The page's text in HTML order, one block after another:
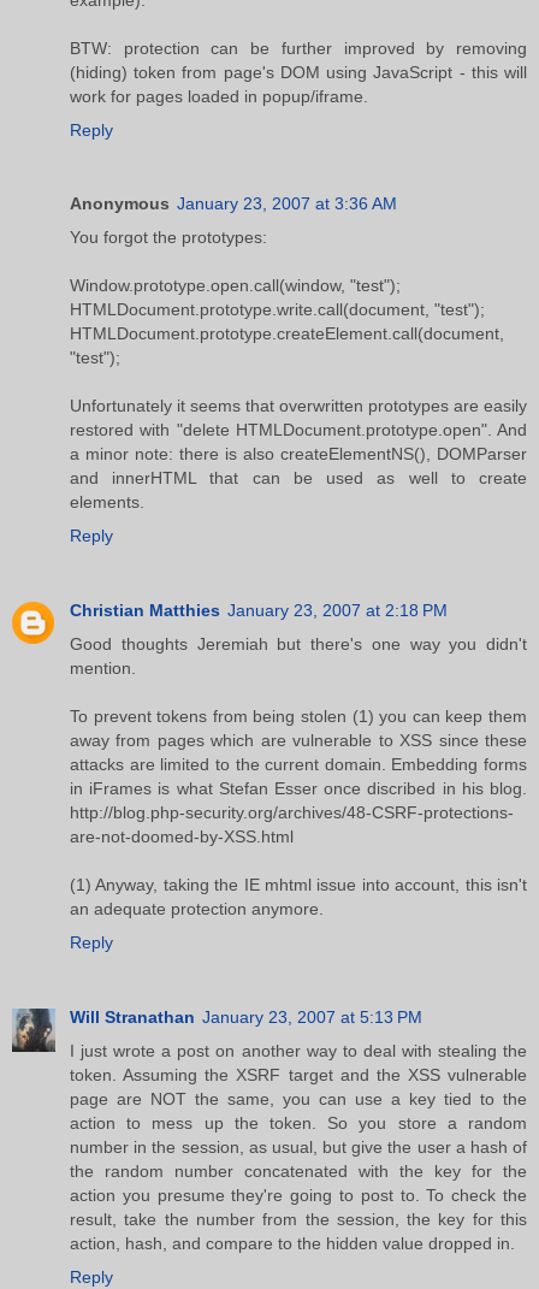
BTW: protection can be further improved by removing
(hiding) token from page's DOM using JavaScript - this will
work for pages loaded in popup/iframe.
Reply
Anonymous January 23, 2007 at 3:36 AM
You forgot the prototypes:
Window.prototype.open.call(window, "test");
HTMLDocument.prototype.write.call(document, "test");
HTMLDocument.prototype.createElement.call(document,
"test");
Unfortunately it seems that overwritten prototypes are easily
restored with "delete HTMLDocument.prototype.open". And
a minor note: there is also createElementNS(), DOMParser
and innerHTML that can be used as well to create
elements.
Reply
Christian Matthies January 23, 2007 at 2:18 PM
Good thoughts Jeremiah but there's one way you didn't
mention.
To prevent tokens from being stolen (1) you can keep them
away from pages which are vulnerable to XSS since these
attacks are limited to the current domain. Embedding forms
in iFrames is what Stefan Esser once discribed in his blog.
http://blog.php-security.org/archives/48-CSRF-protections-
are-not-doomed-by-XSS.html
(1) Anyway, taking the IE mhtml issue into account, this isn't
an adequate protection anymore.
Reply
Will Stranathan January 23, 2007 at 5:13 PM
I just wrote a post on another way to deal with stealing the
token. Assuming the XSRF target and the XSS vulnerable
page are NOT the same, you can use a key tied to the
action to mess up the token. So you store a random
number in the session, as usual, but give the user a hash of
the random number concatenated with the key for the
action you presume they're going to post to. To check the
result, take the number from the session, the key for this
action, hash, and compare to the hidden value dropped in.
Reply